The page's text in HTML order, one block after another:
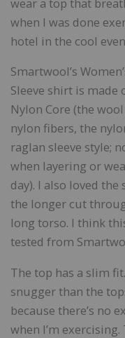
when I was done
hotel in the cool
Smartwool’s
Sleeve shirt is made
Nylon Core (the
nylon fibers, the
raglan sleeve style;
when layering or
day). I also loved
the longer cut
long torso. I think
tested from
The top has a slim
snugger than the
because there’s no
when I’m